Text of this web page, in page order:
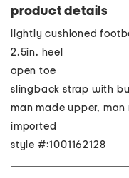
product details
lightly cushioned
2.5in. heel
open toe
slingback strap with
man made upper, man
imported
style #:1001162128